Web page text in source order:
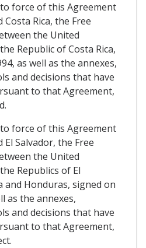
force of this Agreement
Rica, the Free
the United
Republic of Costa Rica,
as well as the annexes,
and decisions that have
to that Agreement,
force of this Agreement
Salvador, the Free
the United
Republics of El
and Honduras, signed on
as the annexes,
and decisions that have
to that Agreement,